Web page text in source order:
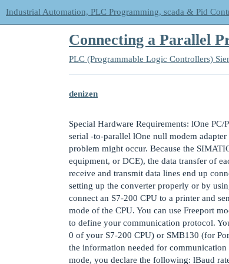
Industrial Automation, PLC Programming, scada & Pid
Connecting a Parallel
PLC (Programmable Logic Controllers)
denizen
Special Hardware Requirements: lOne
serial -to-parallel lOne null modem
problem might occur. Because the
equipment, or DCE), the data transfer of
receive and transmit data lines end up
setting up the converter properly or by
connect an S7-200 CPU to a printer and
mode of the CPU. You can use Freeport
to define your communication protocol.
0 of your S7-200 CPU) or SMB130 (for
the information needed for
mode, you declare the following: lBaud